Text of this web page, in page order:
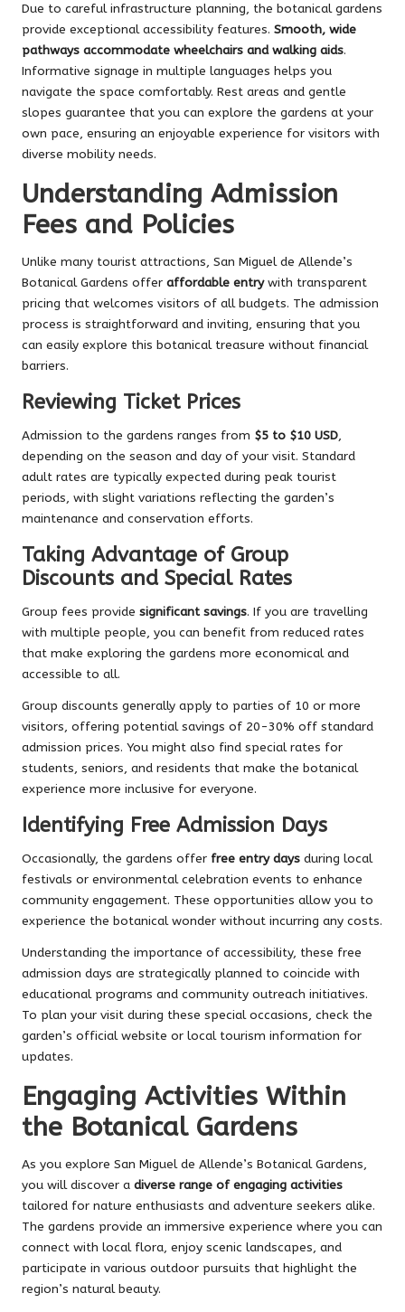
Due to careful infrastructure planning, the botanical gardens
provide exceptional accessibility features. Smooth, wide
pathways accommodate wheelchairs and walking aids.
Informative signage in multiple languages helps you
navigate the space comfortably. Rest areas and gentle
slopes guarantee that you can explore the gardens at your
own pace, ensuring an enjoyable experience for visitors with
diverse mobility needs.
Understanding Admission
Fees and Policies
Unlike many tourist attractions, San Miguel de Allende’s
Botanical Gardens offer affordable entrywith transparent
pricing that welcomes visitors of all budgets. The admission
process is straightforward and inviting, ensuring that you
can easily explore this botanical treasure without financial
barriers.
Reviewing Ticket Prices
Admission to the gardens ranges from $5 to $10 USD,
depending on the season and day of your visit. Standard
adult rates are typically expected during peak tourist
periods, with slight variations reflecting the garden’s
maintenance and conservation efforts.
Taking Advantage of Group
Discounts and Special Rates
Group fees provide significant savings. If you are travelling
with multiple people, you can benefit from reduced rates
that make exploring the gardens more economical and
accessible to all.
Group discounts generally apply to parties of 10 or more
visitors, offering potential savings of 20-30% off standard
admission prices. You might also find special rates for
students, seniors, and residents that make the botanical
experience more inclusive for everyone.
Identifying Free Admission Days
Occasionally, the gardens offer free entry days during local
festivals or environmental celebration events to enhance
community engagement. These opportunities allow you to
experience the botanical wonder without incurring any costs.
Understanding the importance of accessibility, these free
admission days are strategically planned to coincide with
educational programs and community outreach initiatives.
To plan your visit during these special occasions, check the
garden’s official website or local tourism information for
updates.
Engaging Activities Within
the Botanical Gardens
As you explore San Miguel de Allende’s Botanical Gardens,
you will discover a diverse range of engaging activities
tailored for nature enthusiasts and adventure seekers alike.
The gardens provide an immersive experience where you can
connect with local flora, enjoy scenic landscapes, and
participate in various outdoor pursuits that highlight the
region’s natural beauty.